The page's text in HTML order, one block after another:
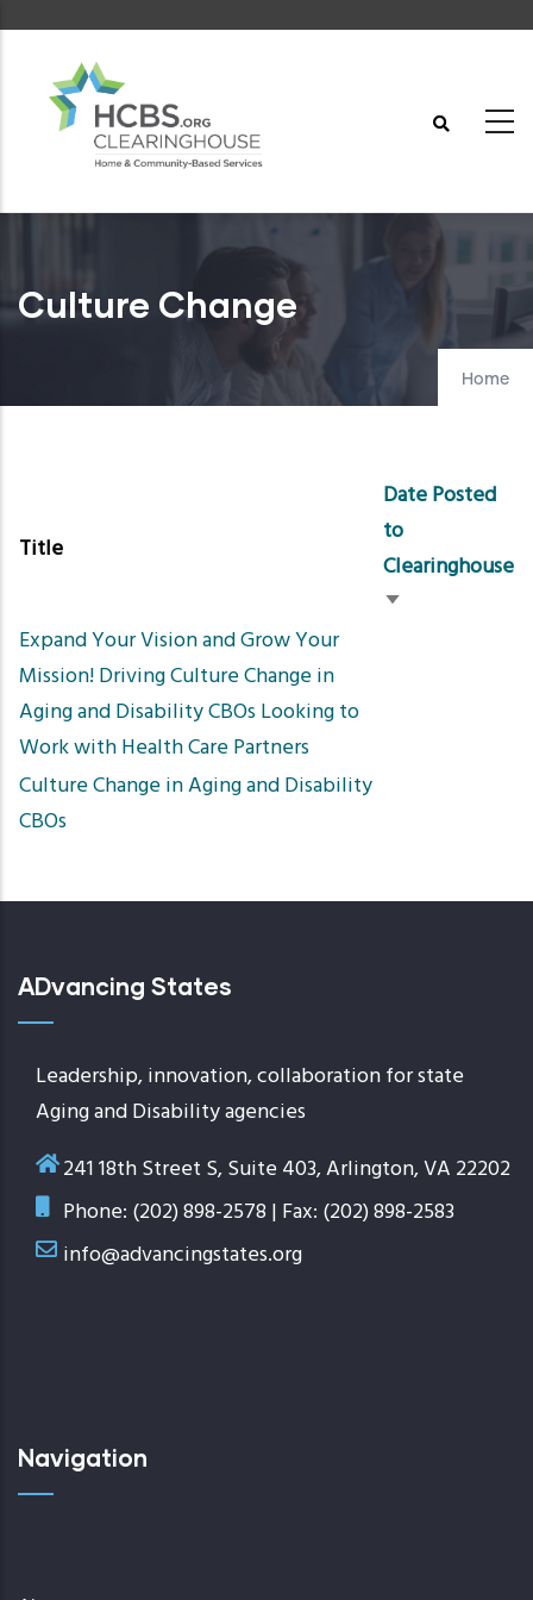
content
Culture Change
Home
Title
Date Posted
to
Clearinghouse
Sort
Expand Your Vision and Grow Your
Mission! Driving Culture Change in
Aging and Disability CBOs Looking to
Work with Health Care Partners​
Culture Change in Aging and Disability
CBOs
ADvancing States
Leadership, innovation, collaboration for state
Aging and Disability agencies
241 18th Street S, Suite 403, Arlington, VA 22202
Phone: (202) 898-2578 | Fax: (202) 898-2583
info@advancingstates.org
Navigation